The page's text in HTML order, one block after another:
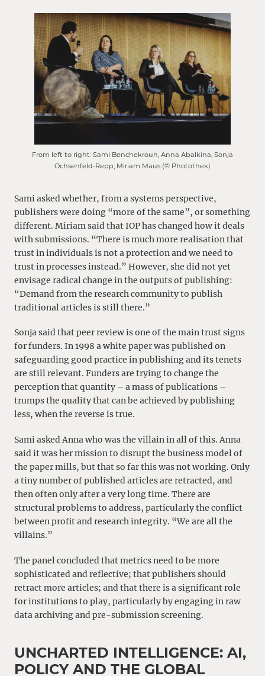
From left to right: Sami Benchekroun, Anna Abalkina, Sonja
Ochsenfeld-Repp, Miriam Maus (© Photothek)
Sami asked whether, from a systems perspective,
publishers were doing “more of the same”, or something
different. Miriam said that IOP has changed how it deals
with submissions. “There is much more realisation that
trust in individuals is not a protection and we need to
trust in processes instead.” However, she did not yet
envisage radical change in the outputs of publishing:
“Demand from the research community to publish
traditional articles is still there.”
Sonja said that peer review is one of the main trust signs
for funders. In 1998 a white paper was published on
safeguarding good practice in publishing and its tenets
are still relevant. Funders are trying to change the
perception that quantity – a mass of publications –
trumps the quality that can be achieved by publishing
less, when the reverse is true.
Sami asked Anna who was the villain in all of this. Anna
said it was her mission to disrupt the business model of
the paper mills, but that so far this was not working. Only
a tiny number of published articles are retracted, and
then often only after a very long time. There are
structural problems to address, particularly the conflict
between profit and research integrity. “We are all the
villains.”
The panel concluded that metrics need to be more
sophisticated and reflective; that publishers should
retract more articles; and that there is a significant role
for institutions to play, particularly by engaging in raw
data archiving and pre-submission screening.
UNCHARTED INTELLIGENCE: AI,
POLICY AND THE GLOBAL